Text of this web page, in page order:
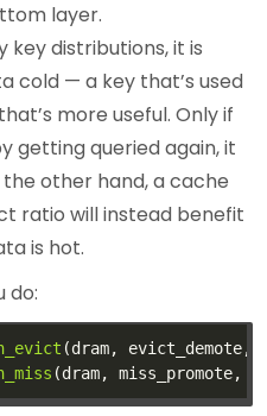
layer.
distributions, it is
cold — a key that’s used
more useful. Only if
getting queried again, it
other hand, a cache
ratio will instead benefit
is hot.
do: